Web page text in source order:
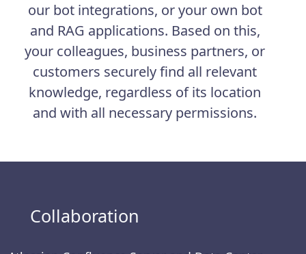
our bot integrations, or your own bot
and RAG applications. Based on this,
your colleagues, business partners, or
customers securely find all relevant
knowledge, regardless of its location
and with all necessary permissions.
Collaboration